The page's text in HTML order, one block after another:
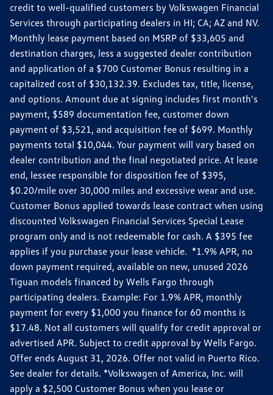
credit to well-qualified customers by Volkswagen Financial
Services through participating dealers in HI; CA; AZ and NV.
Monthly lease payment based on MSRP of $33,605 and
destination charges, less a suggested dealer contribution
and application of a $700 Customer Bonus resulting in a
capitalized cost of $30,132.39. Excludes tax, title, license,
and options. Amount due at signing includes first month's
payment, $589 documentation fee, customer down
payment of $3,521, and acquisition fee of $699. Monthly
payments total $10,044. Your payment will vary based on
dealer contribution and the final negotiated price. At lease
end, lessee responsible for disposition fee of $395,
$0.20/mile over 30,000 miles and excessive wear and use.
Customer Bonus applied towards lease contract when using
discounted Volkswagen Financial Services Special Lease
program only and is not redeemable for cash. A $395 fee
applies if you purchase your lease vehicle. *1.9% APR, no
down payment required, available on new, unused 2026
Tiguan models financed by Wells Fargo through
participating dealers. Example: For 1.9% APR, monthly
payment for every $1,000 you finance for 60 months is
$17.48. Not all customers will qualify for credit approval or
advertised APR. Subject to credit approval by Wells Fargo.
Offer ends August 31, 2026. Offer not valid in Puerto Rico.
See dealer for details. *Volkswagen of America, Inc. will
apply a $2,500 Customer Bonus when you lease or